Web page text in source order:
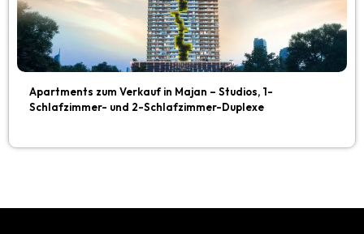
Apartments zum Verkauf in Majan – Studios, 1-
Schlafzimmer- und 2-Schlafzimmer-Duplexe